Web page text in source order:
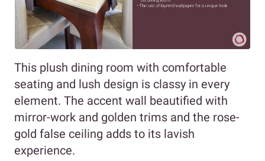
This plush dining room with comfortable
seating and lush design is classy in every
element. The accent wall beautified with
mirror-work and golden trims and the rose-
gold false ceiling adds to its lavish
experience.